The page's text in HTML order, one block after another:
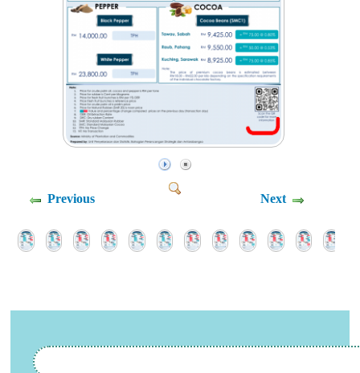
Previous Next